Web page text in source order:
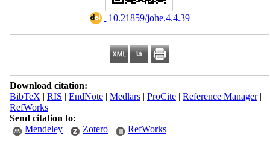
‎ 10.21859/johe.4.4.39
Download citation:
BibTeX | RIS | EndNote| Medlars| ProCite| Reference Manager|
RefWorks
Send citation to:
Mendeley
Zotero RefWorks